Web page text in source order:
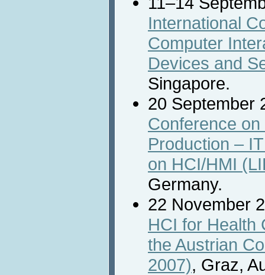
International
Computer
Devices and
Singapore.
20 September
Conference
Production –
on HCI/HMI
Germany.
22 November
HCI for Health
the Austrian
2007), Graz,